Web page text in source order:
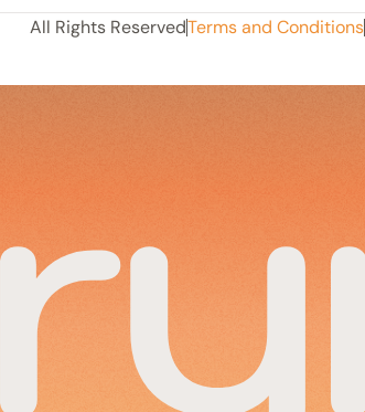
All Rights ReservedTerms and Conditions